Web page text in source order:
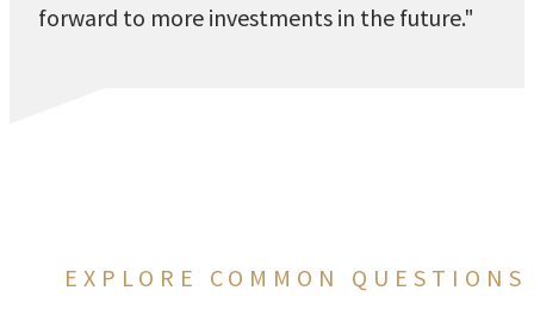
forward to more investments in the future."
EXPLORE COMMON QUESTIONS